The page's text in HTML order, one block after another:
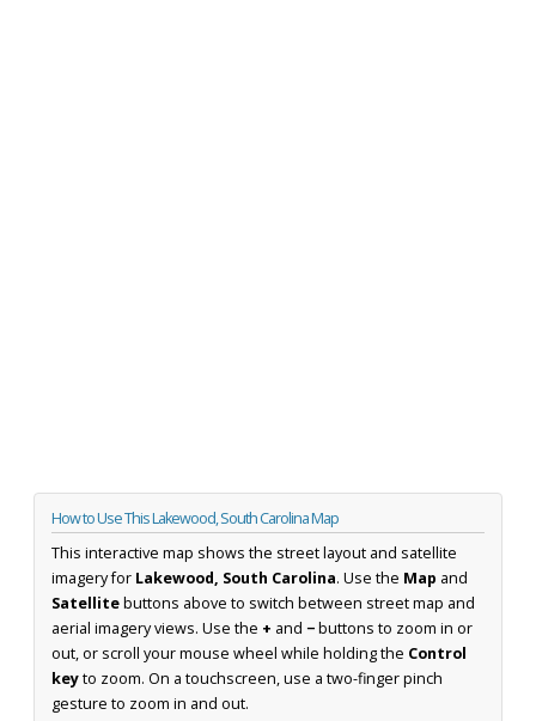
How to Use This Lakewood, South Carolina Map
This interactive map shows the street layout and satellite
imagery for Lakewood, South Carolina. Use the Map and
Satellitebuttons above to switch between street map and
aerial imagery views. Use the + and −buttons to zoom in or
out, or scroll your mouse wheel while holding the Control
keyto zoom. On a touchscreen, use a two-finger pinch
gesture to zoom in and out.